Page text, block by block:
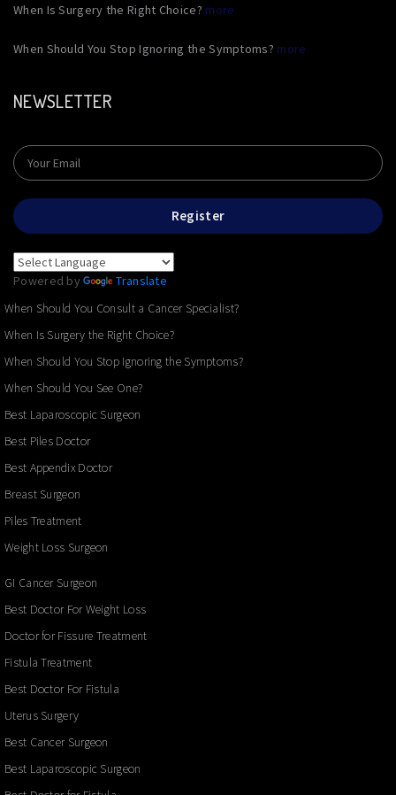
When Is Surgery the Right Choice? more
When Should You Stop Ignoring the Symptoms? more
NEWSLETTER
Register
Powered by
Translate
When Should You Consult a Cancer Specialist?
When Is Surgery the Right Choice?
When Should You Stop Ignoring the Symptoms?
When Should You See One?
Best Laparoscopic Surgeon
Best Piles Doctor
Best Appendix Doctor
Breast Surgeon
Piles Treatment
Weight Loss Surgeon
GI Cancer Surgeon
Best Doctor For Weight Loss
Doctor for Fissure Treatment
Fistula Treatment
Best Doctor For Fistula
Uterus Surgery
Best Cancer Surgeon
Best Laparoscopic Surgeon